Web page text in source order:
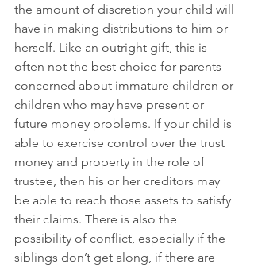
the amount of discretion your child will
have in making distributions to him or
herself. Like an outright gift, this is
often not the best choice for parents
concerned about immature children or
children who may have present or
future money problems. If your child is
able to exercise control over the trust
money and property in the role of
trustee, then his or her creditors may
be able to reach those assets to satisfy
their claims. There is also the
possibility of conflict, especially if the
siblings don’t get along, if there are